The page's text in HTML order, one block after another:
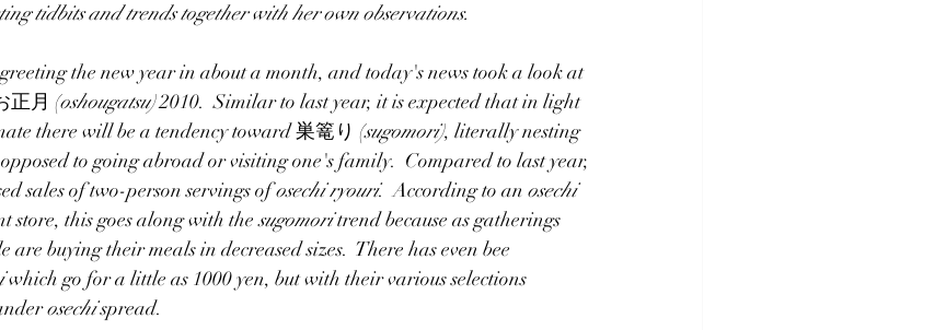
tidbits and trends together with her own observations.
the new year in about a month, and today's news took a look at
正月 (oshougatsu) 2010.  Similar to last year, it is expected that in light
there will be a tendency toward 巣篭り (sugomori), literally nesting
to going abroad or visiting one's family.  Compared to last year,
sales of two-person servings of osechi ryouri.  According to an osechi
store, this goes along with the sugomori trend because as gatherings
are buying their meals in decreased sizes.  There has even bee
which go for a little as 1000 yen, but with their various selections
osechi spread.